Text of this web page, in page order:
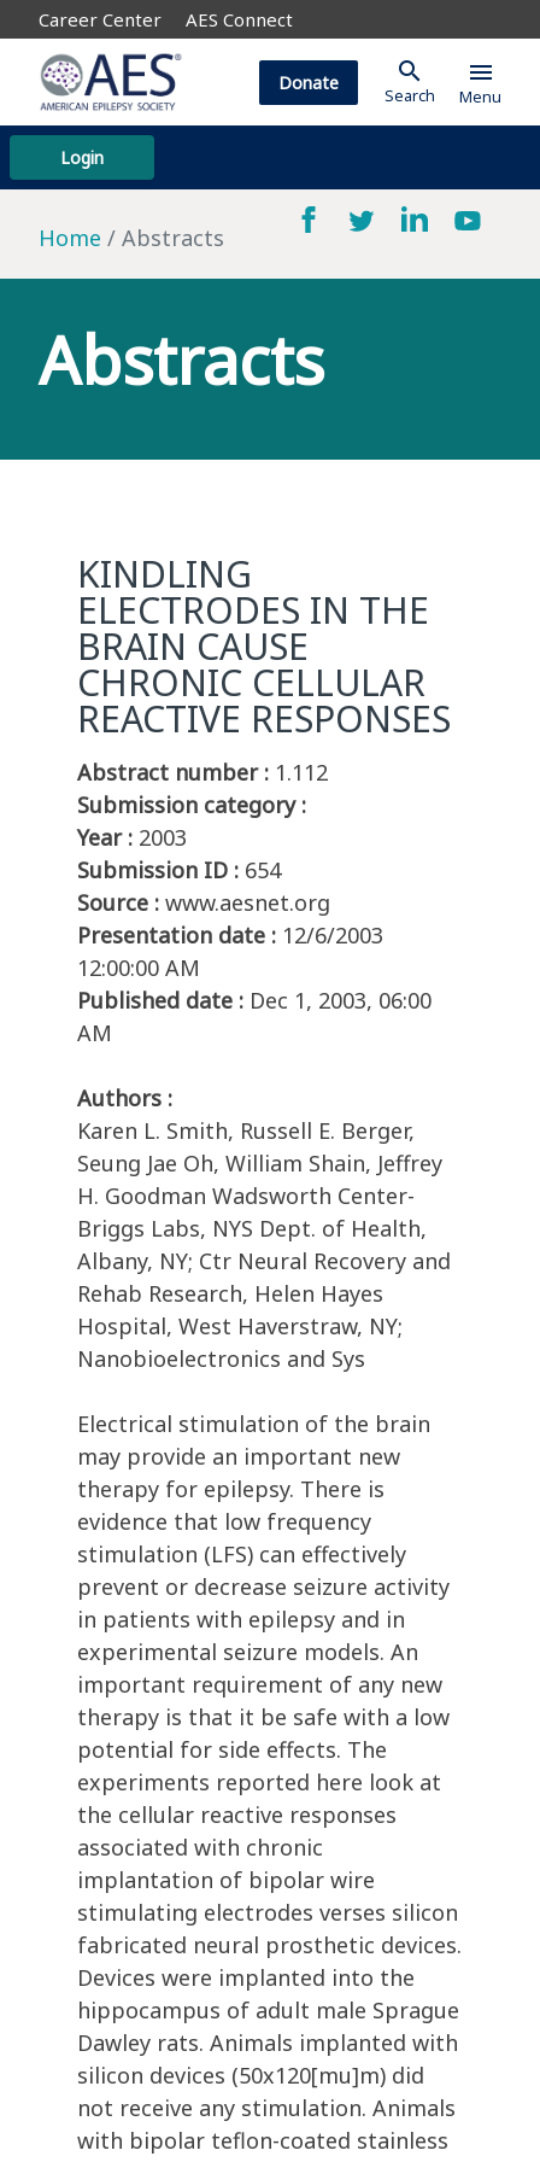
Career Center AES Connect
Login
Donate search
Search
menu
Menu
Home Abstracts
Abstracts
KINDLING
ELECTRODES IN THE
BRAIN CAUSE
CHRONIC CELLULAR
REACTIVE RESPONSES
Abstract number : 1.112
Submission category :
Year : 2003
Submission ID : 654
Source : www.aesnet.org
Presentation date : 12/6/2003
12:00:00 AM
Published date : Dec 1, 2003, 06:00
AM
Authors :
Karen L. Smith, Russell E. Berger,
Seung Jae Oh, William Shain, Jeffrey
H. Goodman Wadsworth Center-
Briggs Labs, NYS Dept. of Health,
Albany, NY; Ctr Neural Recovery and
Rehab Research, Helen Hayes
Hospital, West Haverstraw, NY;
Nanobioelectronics and Sys
Electrical stimulation of the brain
may provide an important new
therapy for epilepsy. There is
evidence that low frequency
stimulation (LFS) can effectively
prevent or decrease seizure activity
in patients with epilepsy and in
experimental seizure models. An
important requirement of any new
therapy is that it be safe with a low
potential for side effects. The
experiments reported here look at
the cellular reactive responses
associated with chronic
implantation of bipolar wire
stimulating electrodes verses silicon
fabricated neural prosthetic devices.
Devices were implanted into the
hippocampus of adult male Sprague
Dawley rats. Animals implanted with
silicon devices (50x120[mu]m) did
not receive any stimulation. Animals
with bipolar teflon-coated stainless